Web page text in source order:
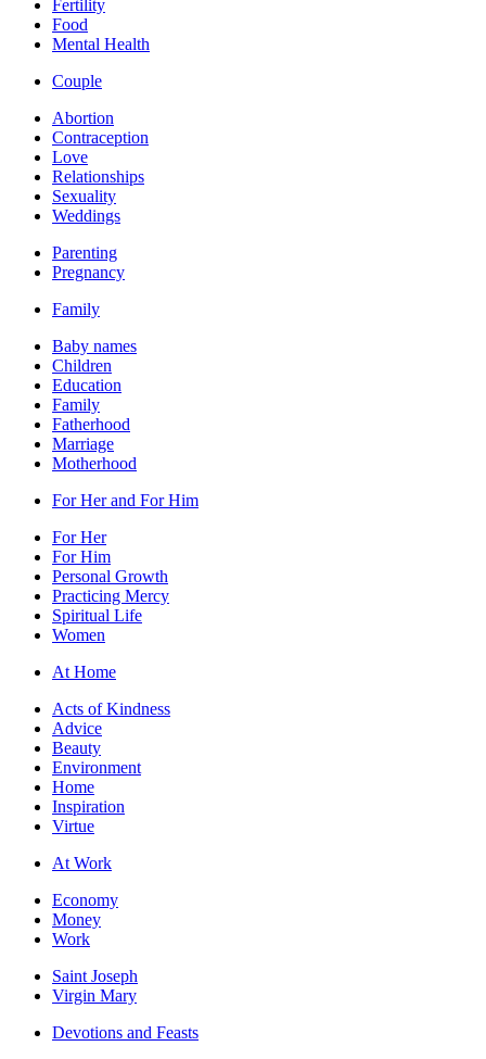
Fertility
Food
Mental Health
Couple
Abortion
Contraception
Love
Relationships
Sexuality
Weddings
Parenting
Pregnancy
Family
Baby names
Children
Education
Family
Fatherhood
Marriage
Motherhood
For Her and For Him
For Her
For Him
Personal Growth
Practicing Mercy
Spiritual Life
Women
At Home
Acts of Kindness
Advice
Beauty
Environment
Home
Inspiration
Virtue
At Work
Economy
Money
Work
Saint Joseph
Virgin Mary
Devotions and Feasts